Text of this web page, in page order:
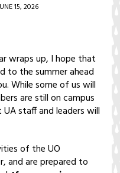
15, 2026
wraps up, I hope that
to the summer ahead
While some of us will
are still on campus
staff and leaders will
of the UO
and are prepared to